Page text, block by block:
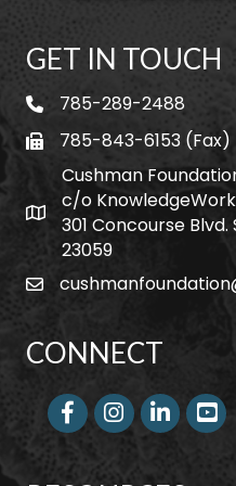
GET IN TOUCH
telephone
785-289-2488
fax
785-843-6153 (Fax)
Map icon
Cushman
c/o
301 Concourse Blvd.
23059
email
CONNECT
FacebookInstagram
LinkedIn